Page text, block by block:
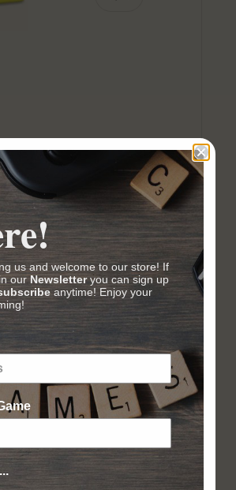
your Diamond Stone
open the four doors
reveal the answer.
of screen free
trains.
spelling, and
us and welcome to our store! If
ourNewsletteryou can sign up
anytime! Enjoy your